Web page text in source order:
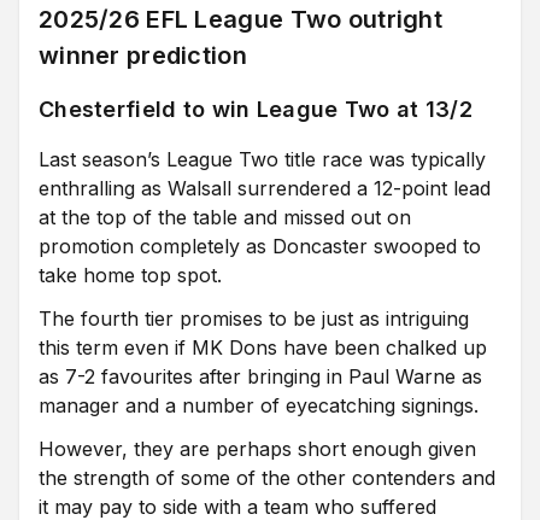
2025/26 EFL League Two outright
winner prediction
Chesterfield to win League Two at 13/2
Last season’s League Two title race was typically
enthralling as Walsall surrendered a 12-point lead
at the top of the table and missed out on
promotion completely as Doncaster swooped to
take home top spot.
The fourth tier promises to be just as intriguing
this term even if MK Dons have been chalked up
as 7-2 favourites after bringing in Paul Warne as
manager and a number of eyecatching signings.
However, they are perhaps short enough given
the strength of some of the other contenders and
it may pay to side with a team who suffered